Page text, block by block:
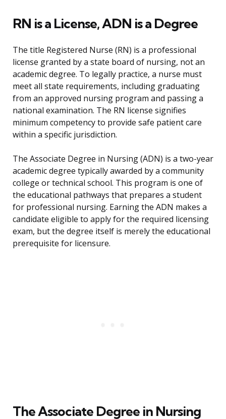
RN is a License, ADN is a Degree
The title Registered Nurse (RN) is a professional
license granted by a state board of nursing, not an
academic degree. To legally practice, a nurse must
meet all state requirements, including graduating
from an approved nursing program and passing a
national examination. The RN license signifies
minimum competency to provide safe patient care
within a specific jurisdiction.
The Associate Degree in Nursing (ADN) is a two-year
academic degree typically awarded by a community
college or technical school. This program is one of
the educational pathways that prepares a student
for professional nursing. Earning the ADN makes a
candidate eligible to apply for the required licensing
exam, but the degree itself is merely the educational
prerequisite for licensure.
The Associate Degree in Nursing